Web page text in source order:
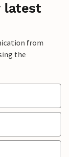
latest
from
the